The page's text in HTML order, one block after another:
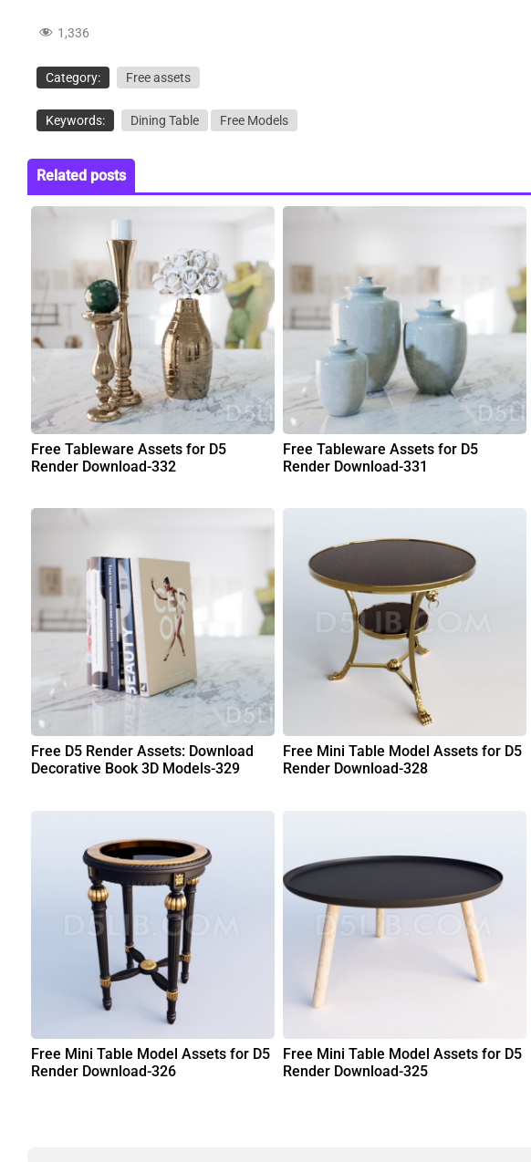
1,336
Category: Free assets
Keywords: Dining Table Free Models
Related posts
Free Tableware Assets for D5
Render Download-332
Free Tableware Assets for D5
Render Download-331
Free D5 Render Assets: Download
Decorative Book 3D Models-329
Free Mini Table Model Assets for D5
Render Download-328
Free Mini Table Model Assets for D5
Render Download-326
Free Mini Table Model Assets for D5
Render Download-325